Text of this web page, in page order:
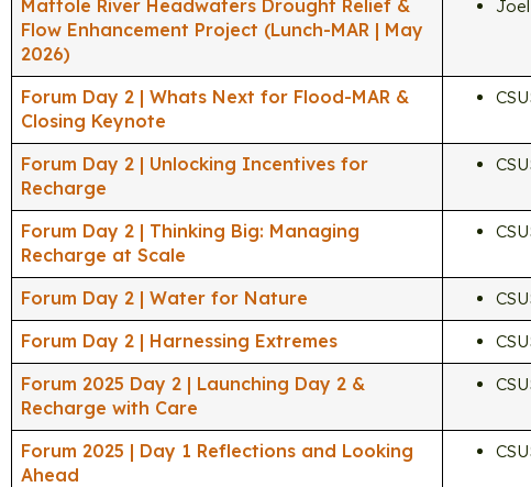
Mattole River Headwaters Drought Relief &
Flow Enhancement Project (Lunch-MAR | May
2026)
Forum Day 2 | Whats Next for Flood-MAR &
Closing Keynote
Forum Day 2 | Unlocking Incentives for
Recharge
Forum Day 2 | Thinking Big: Managing
Recharge at Scale
Forum Day 2 | Water for Nature
Forum Day 2 | Harnessing Extremes
Forum 2025 Day 2 | Launching Day 2 &
Recharge with Care
Forum 2025 | Day 1 Reflections and Looking
Ahead